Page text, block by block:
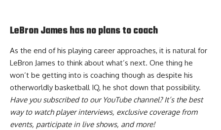
LeBron James has no plans to coach
As the end of his playing career approaches, it is natural for
LeBron James to think about what’s next. One thing he
won’t be getting into is coaching though as despite his
otherworldly basketball IQ, he shot down that possibility.
Have yousubscribed to our YouTube channel? It’s the best
way to watch player interviews, exclusive coverage from
events, participate in live shows, and more!